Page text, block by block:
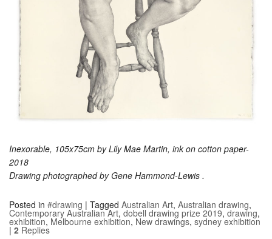
Inexorable, 105x75cm by Lily Mae Martin, ink on cotton paper-
2018
Drawing photographed by Gene Hammond-Lewis .
Posted in #drawing | Tagged Australian Art, Australian drawing,
Contemporary Australian Art, dobell drawing prize 2019, drawing,
exhibition, Melbourne exhibition, New drawings, sydney exhibition
| 2 Replies